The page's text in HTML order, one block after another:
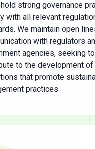
strong governance
with all relevant
We maintain open
with regulators
agencies, seeking
to the development
that promote
practices.